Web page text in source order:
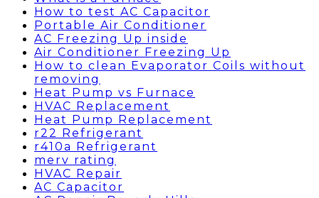
How to test AC Capacitor
Portable Air Conditioner
AC Freezing Up inside
Air Conditioner Freezing Up
How to clean Evaporator Coils without
removing
Heat Pump vs Furnace
HVAC Replacement
Heat Pump Replacement
r22 Refrigerant
r410a Refrigerant
merv rating
HVAC Repair
AC Capacitor